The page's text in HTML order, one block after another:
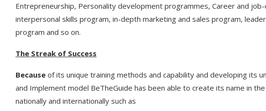
Entrepreneurship, Personality development programmes, Career and
interpersonal skills program, in-depth marketing and sales program,
program and so on.
The Streak of Success
Because of its unique training methods and capability and developing its
and Implement model BeTheGuide has been able to create its name in
nationally and internationally such as